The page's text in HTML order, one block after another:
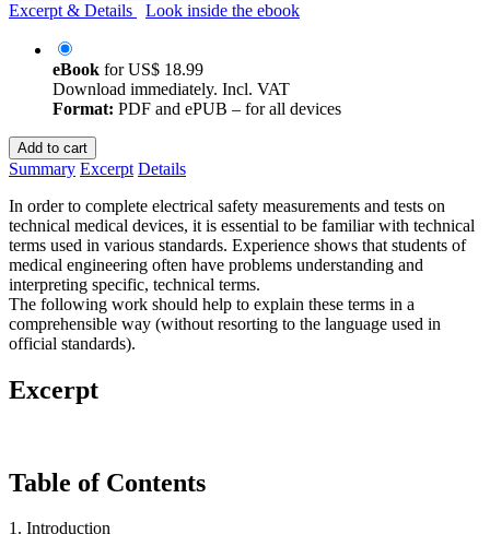
Excerpt & Details
Look inside the ebook
eBook forUS$ 18.99
Download immediately. Incl. VAT
Format: PDF and ePUB – for all devices
Add to cart
Summary Excerpt Details
In order to complete electrical safety measurements and tests on
technical medical devices, it is essential to be familiar with technical
terms used in various standards. Experience shows that students of
medical engineering often have problems understanding and
interpreting specific, technical terms.
The following work should help to explain these terms in a
comprehensible way (without resorting to the language used in
official standards).
Excerpt
Table of Contents
1. Introduction